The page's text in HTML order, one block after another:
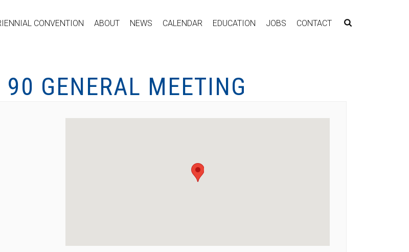
CONVENTION ABOUT NEWS CALENDAR EDUCATION JOBS CONTACT
GENERAL MEETING